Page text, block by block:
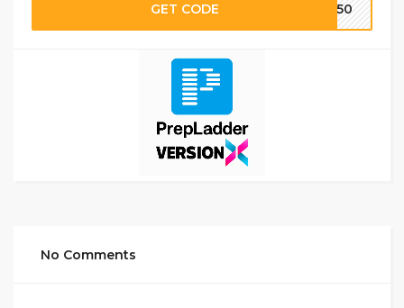
GET CODE TE50
No Comments